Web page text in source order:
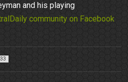
and his playing
community on Facebook